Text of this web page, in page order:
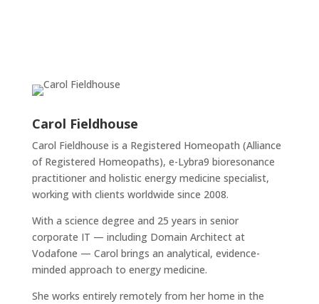
Carol Fieldhouse
Carol Fieldhouse is a Registered Homeopath (Alliance
of Registered Homeopaths), e-Lybra9 bioresonance
practitioner and holistic energy medicine specialist,
working with clients worldwide since 2008.
With a science degree and 25 years in senior
corporate IT — including Domain Architect at
Vodafone — Carol brings an analytical, evidence-
minded approach to energy medicine.
She works entirely remotely from her home in the